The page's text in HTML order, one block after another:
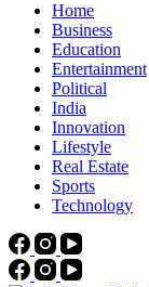
Home
Business
Education
Entertainment
Political
India
Innovation
Lifestyle
Real Estate
Sports
Technology